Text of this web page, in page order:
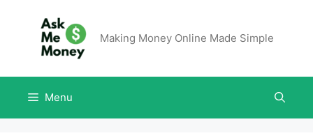
Making Money Online Made Simple
Menu